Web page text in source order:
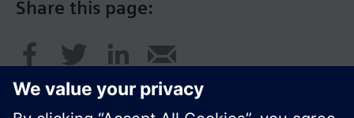
Share this page: